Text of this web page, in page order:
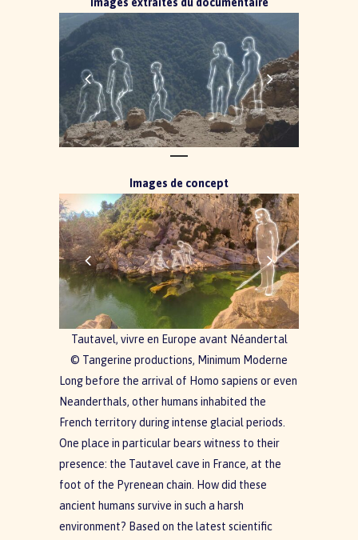
Images de concept
Tautavel, vivre en Europe avant Néandertal
© Tangerine productions, Minimum Moderne
Long before the arrival of Homo sapiens or even
Neanderthals, other humans inhabited the
French territory during intense glacial periods.
One place in particular bears witness to their
presence: the Tautavel cave in France, at the
foot of the Pyrenean chain. How did these
ancient humans survive in such a harsh
environment? Based on the latest scientific